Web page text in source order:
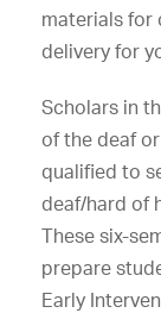
materials for
delivery for
Scholars in
of the deaf
qualified to
deaf/hard of
These six-
prepare
Early